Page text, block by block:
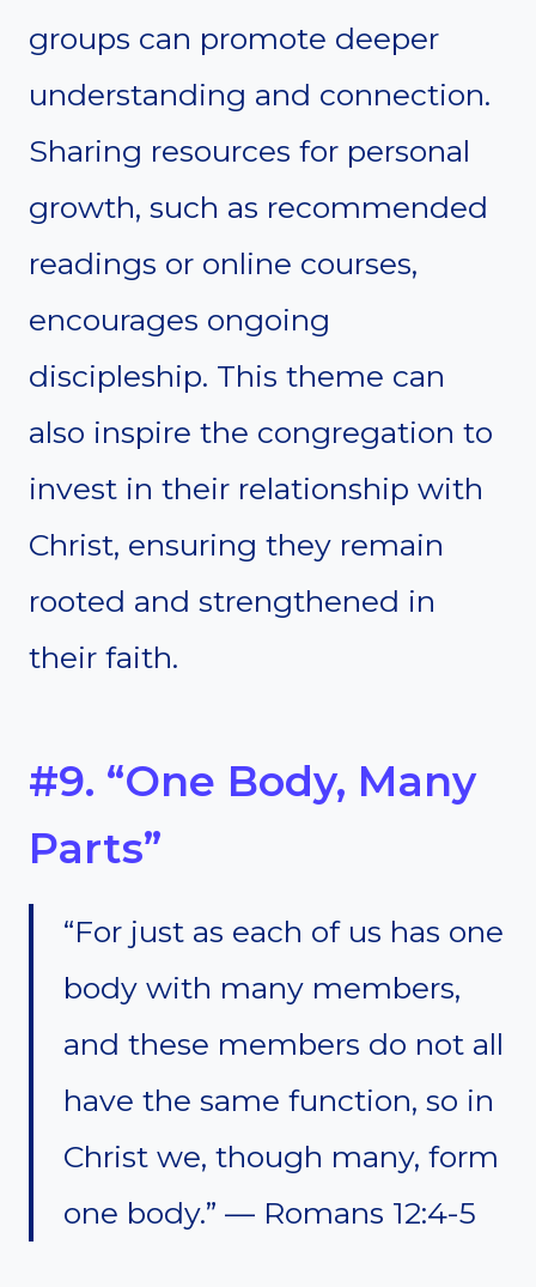
groups can promote deeper
understanding and connection.
Sharing resources for personal
growth, such as recommended
readings or online courses,
encourages ongoing
discipleship. This theme can
also inspire the congregation to
invest in their relationship with
Christ, ensuring they remain
rooted and strengthened in
their faith.
#9. “One Body, Many
Parts”
“For just as each of us has one
body with many members,
and these members do not all
have the same function, so in
Christ we, though many, form
one body.” — Romans 12:4-5